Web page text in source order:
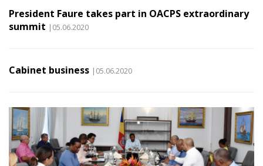
President Faure takes part in OACPS extraordinary
summit |05.06.2020
Cabinet business |05.06.2020